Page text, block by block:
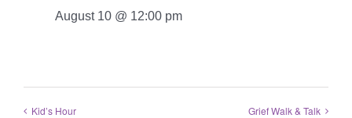
August 10 @ 12:00 pm
Kid’s Hour Grief Walk & Talk